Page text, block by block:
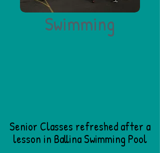
Swimming
Senior Classes refreshed after a
lesson in Ballina Swimming Pool